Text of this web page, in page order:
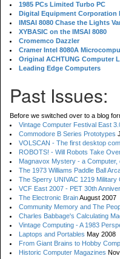
1985 PCs Limited Turbo PC
Digital Equipment Corporation
IMSAI 8080 Chase the Lights
XYBASIC on the IMSAI 8080
Cromemco Dazzler
Cramer Intel 8080A
Original ACHTUNG Computer
Leading Edge Computers
Past Issues:
Before we switched over to a blog
Vintage Computer Festival East
Commodore B Series Prototypes
VOLSCAN - The first desktop
ROBOTS! - Will Robots Take
Magnavox Mystery - a Computer,
The 1973 Williams Paddle Ball
The Sperry UNIVAC 1219 Military
VCF East 2007 - PET 30th
The Electronic BrainAugust 2007
Community Memory and The
Charles Babbage's Calculating
Vintage Computing - A 1983
Laptops and Portables May 2008
From Giant Brains to Hobby
Historic Computer Magazines